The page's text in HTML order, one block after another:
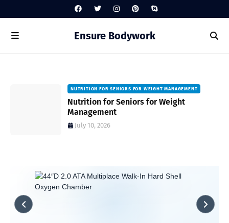
Ensure Bodywork
NUTRITION FOR SENIORS FOR WEIGHT MANAGEMENT
Nutrition for Seniors for Weight
Management
July 10, 2026